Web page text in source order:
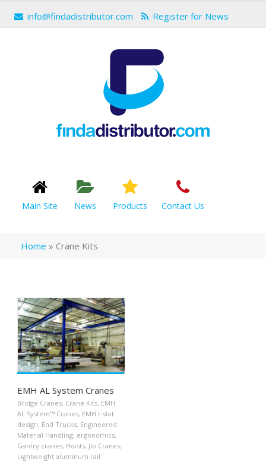
info@findadistributor.com Register for News
Main Site News Products Contact Us
Home » Crane Kits
EMH AL System Cranes
Bridge Cranes, Crane Kits, EMH
AL System™ Cranes, EMH t-slot
design, End Trucks, Engineered
Material Handling, ergonomics,
Gantry cranes, Hoists, Jib Cranes,
Lightweight aluminum rail